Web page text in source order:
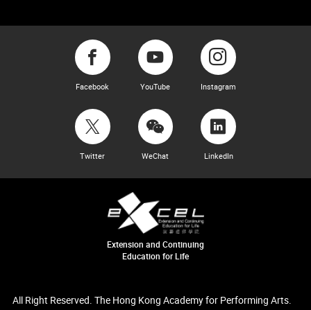
Facebook YouTube Instagram
Twitter WeChat LinkedIn
Extension and Continuing
Education for Life
All Right Reserved. The Hong Kong Academy for Performing Arts.